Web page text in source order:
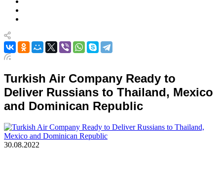
Turkish Air Company Ready to
Deliver Russians to Thailand, Mexico
and Dominican Republic
30.08.2022